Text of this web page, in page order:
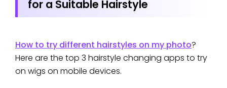
for a Suitable Hairstyle
How to try different hairstyles on my photo?
Here are the top 3 hairstyle changing apps to try
on wigs on mobile devices.